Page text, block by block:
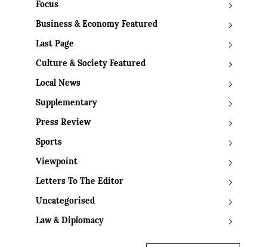
Focus
Business & Economy Featured
Last Page
Culture & Society Featured
Local News
Supplementary
Press Review
Sports
Viewpoint
Letters To The Editor
Uncategorised
Law & Diplomacy